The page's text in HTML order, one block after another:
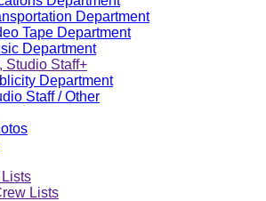
Department
Tape Department
Department
Studio Staff+
Department
Staff / Other
Lists